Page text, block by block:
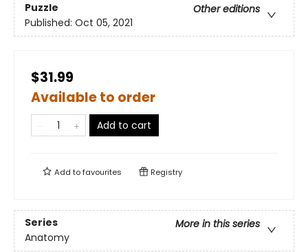
Puzzle
Other editions
Published: Oct 05, 2021
$31.99
Available to order
Add to cart
Add tofavourites Registry
Series
More in this series
Anatomy